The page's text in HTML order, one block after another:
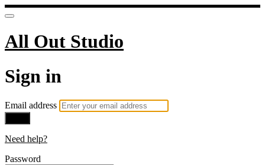
All Out Studio
Sign in
Email address
Need help?
Password